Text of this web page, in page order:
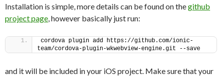
Installation is simple, more details can be found on thegithub
project page, however basically just run:
cordova plugin add https://github.com/ionic-
team/cordova-plugin-wkwebview-engine.git --save
and it will be included in your iOS project. Make sure that your